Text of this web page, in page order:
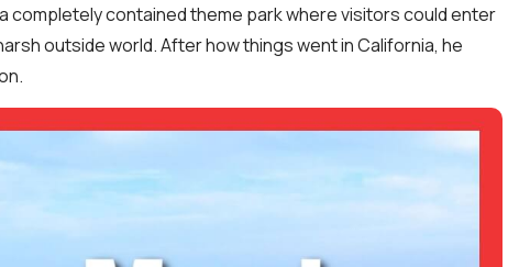
completely contained theme park where visitors could enter
outside world. After how things went in California, he